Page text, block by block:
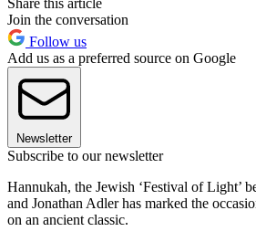
Share this article
Join the conversation
Follow us
Add us as a preferred source on Google
Newsletter
Subscribe to our newsletter
Hannukah, the Jewish ‘Festival of Light’
and Jonathan Adler has marked the
on an ancient classic.